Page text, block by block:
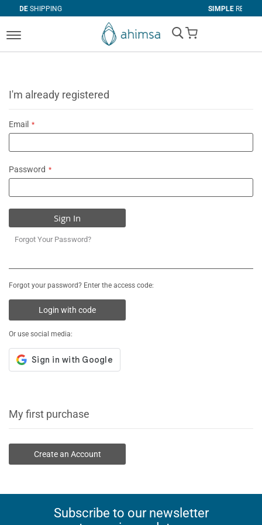
RETURNS
My Cart
I'm already registered
Email
Password
Sign In
Forgot Your Password?
Forgot your password? Enter the access code:
Login with code
Or use social media:
My first purchase
Create an Account
Subscribe to our newsletter